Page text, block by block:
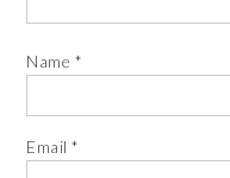
Name *
Email*